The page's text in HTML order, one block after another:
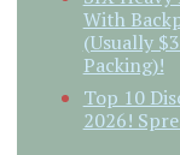
With
(Usually
Packing)!
Top 10
2026!